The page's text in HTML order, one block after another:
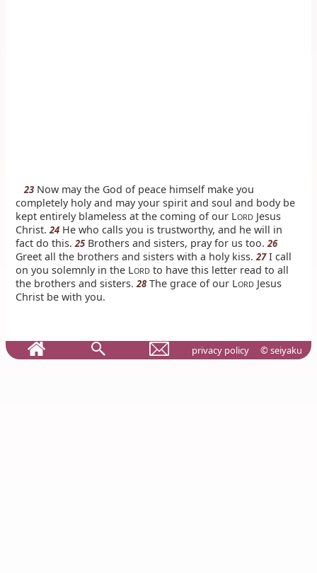
23 Now may the God of peace himself make you
completely holy and may your spirit and soul and body be
kept entirely blameless at the coming of our LORD Jesus
Christ.24 He who calls you is trustworthy, and he will in
fact do this.25 Brothers and sisters, pray for us too.26
Greet all the brothers and sisters with a holy kiss.27I call
on you solemnly in the LORD to have this letter read to all
the brothers and sisters.28 The grace of our LORD Jesus
Christ be with you.
privacy policy © seiyaku